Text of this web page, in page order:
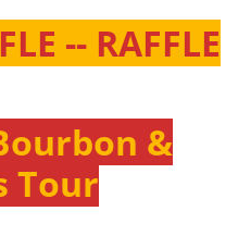
-- RAFFLE
&
Tour